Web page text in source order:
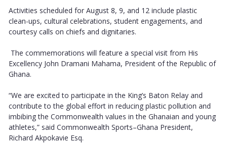
Activities scheduled for August 8, 9, and 12 include plastic
clean-ups, cultural celebrations, student engagements, and
courtesy calls on chiefs and dignitaries.
The commemorations will feature a special visit from His
Excellency John Dramani Mahama, President of the Republic of
Ghana.
“We are excited to participate in the King’s Baton Relay and
contribute to the global effort in reducing plastic pollution and
imbibing the Commonwealth values in the Ghanaian and young
athletes,” said Commonwealth Sports–Ghana President,
Richard Akpokavie Esq.